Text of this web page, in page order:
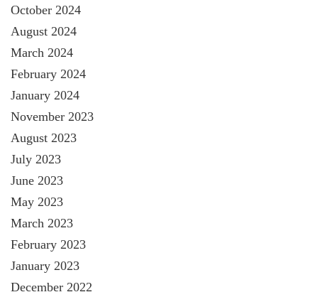
October 2024
August 2024
March 2024
February 2024
January 2024
November 2023
August 2023
July 2023
June 2023
May 2023
March 2023
February 2023
January 2023
December 2022